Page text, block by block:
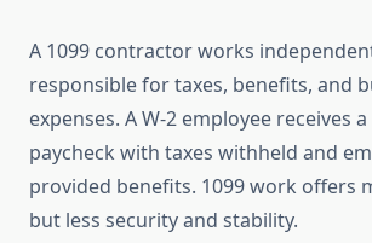
A 1099 contractor works
responsible for taxes, benefits, and
expenses. A W-2 employee receives
paycheck with taxes withheld and
provided benefits. 1099 work offers
but less security and stability.